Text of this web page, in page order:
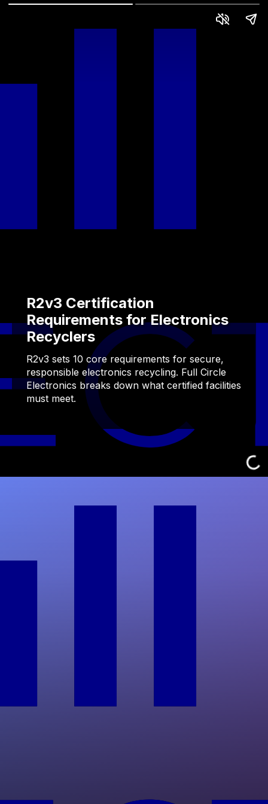
R2v3 Certification
Requirements for Electronics
Recyclers
R2v3 sets 10 core requirements for secure,
responsible electronics recycling. Full Circle
Electronics breaks down what certified facilities
must meet.